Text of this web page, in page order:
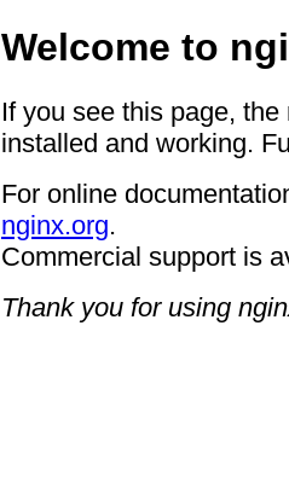
Welcome to
If you see this page,
installed and working.
For online
nginx.org.
Commercial support is
Thank you for using